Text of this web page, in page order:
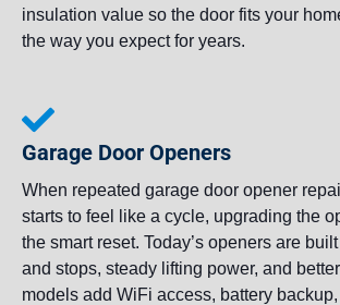
insulation value so the door fits your
the way you expect for years.
Garage Door Openers
When repeated garage door opener
starts to feel like a cycle, upgrading the
the smart reset. Today’s openers are
and stops, steady lifting power, and
models add WiFi access, battery